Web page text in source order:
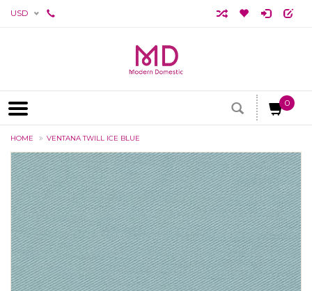
USD
0
HOME VENTANA TWILL ICE BLUE